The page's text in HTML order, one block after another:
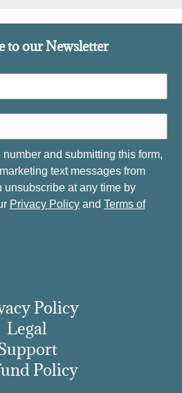
to our Newsletter
and submitting this form,
text messages from
unsubscribe at any time by
Privacy Policy and Terms of
Policy
Legal
Policy